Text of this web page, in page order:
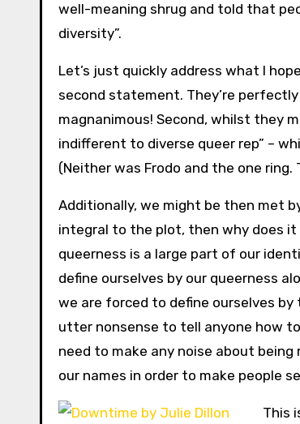
well-meaning shrug and told that
diversity”.
Let’s just quickly address what I
second statement. They’re
magnanimous! Second, whilst they
indifferent to diverse queer rep” –
(Neither was Frodo and the one
Additionally, we might be then met
integral to the plot, then why does
queerness is a large part of our
define ourselves by our queerness
we are forced to define ourselves
utter nonsense to tell anyone how
need to make any noise about
our names in order to make people
This